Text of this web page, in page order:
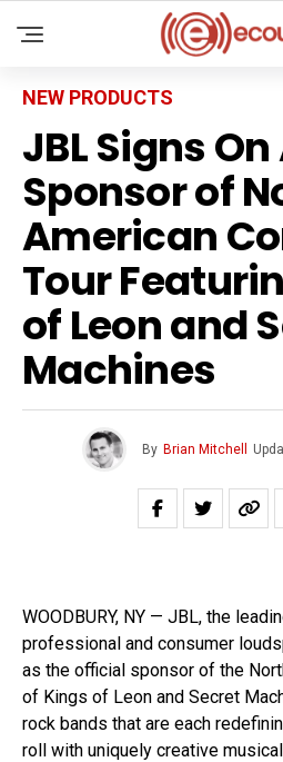
NEW PRODUCTS
JBL Signs On
Sponsor of
American
Tour
of Leon and
Machines
By Brian Mitchell
WOODBURY, NY — JBL, the
professional and consumer
as the official sponsor of the
of Kings of Leon and Secret
rock bands that are each
roll with uniquely creative